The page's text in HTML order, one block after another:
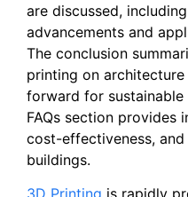
are discussed,
advancements and
The conclusion
printing on
forward for sustainable
FAQs section provides
cost-effectiveness,
buildings.